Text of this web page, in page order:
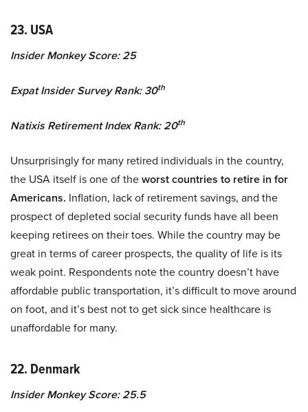
23. USA
Insider Monkey Score: 25
Expat Insider Survey Rank: 30th
Natixis Retirement Index Rank: 20th
Unsurprisingly for many retired individuals in the country,
the USA itself is one of theworst countries to retire in for
Americans. Inflation, lack of retirement savings, and the
prospect of depleted social security funds have all been
keeping retirees on their toes. While the country may be
great in terms of career prospects, the quality of life is its
weak point. Respondents note the country doesn’t have
affordable public transportation, it’s difficult to move around
on foot, and it’s best not to get sick since healthcare is
unaffordable for many.
22. Denmark
Insider Monkey Score: 25.5